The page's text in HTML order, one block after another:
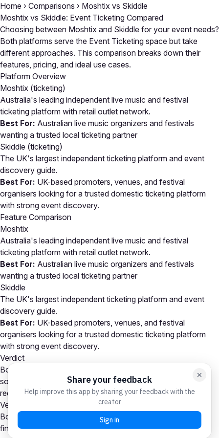
Home › Comparisons › Moshtix vs Skiddle
Moshtix vs Skiddle: Event Ticketing Compared
Choosing between Moshtix and Skiddle for your event needs?
Both platforms serve the Event Ticketing space but take
different approaches. This comparison breaks down their
features, pricing, and ideal use cases.
Platform Overview
Moshtix (ticketing)
Australia's leading independent live music and festival
ticketing platform with retail outlet network.
Best For: Australian live music organizers and festivals
wanting a trusted local ticketing partner
Skiddle (ticketing)
The UK's largest independent ticketing platform and event
discovery guide.
Best For: UK-based promoters, venues, and festival
organisers looking for a trusted domestic ticketing platform
with strong event discovery.
Feature Comparison
Moshtix
Australia's leading independent live music and festival
ticketing platform with retail outlet network.
Best For: Australian live music organizers and festivals
wanting a trusted local ticketing partner
Skiddle
The UK's largest independent ticketing platform and event
discovery guide.
Best For: UK-based promoters, venues, and festival
organisers looking for a trusted domestic ticketing platform
with strong event discovery.
Verdict
Both Moshtix and Skiddle are capable event ticketing
solutions. Your choice depends on your specific event
requirements and priorities.
Verdict
Both platforms are strong Event Ticketing contenders. Your
final decision should come down to your specific event